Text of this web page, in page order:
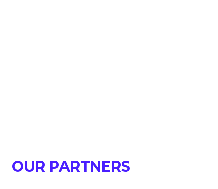
OUR PARTNERS